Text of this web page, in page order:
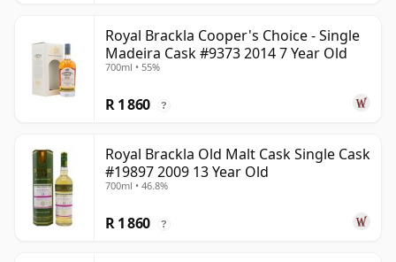
Royal Brackla Cooper's Choice - Single
Madeira Cask #9373 2014 7 Year Old
700ml • 55%
R 1 860 ?
Royal Brackla Old Malt Cask Single Cask
#19897 2009 13 Year Old
700ml • 46.8%
R 1 860 ?